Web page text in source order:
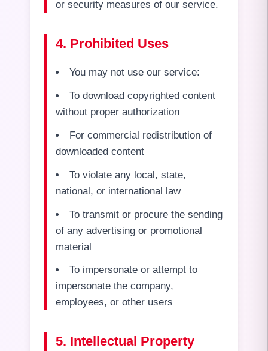
or security measures of our service.
4. Prohibited Uses
You may not use our service:
To download copyrighted content
without proper authorization
For commercial redistribution of
downloaded content
To violate any local, state,
national, or international law
To transmit or procure the sending
of any advertising or promotional
material
To impersonate or attempt to
impersonate the company,
employees, or other users
5. Intellectual Property